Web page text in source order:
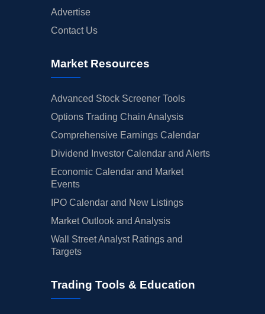
Advertise
Contact Us
Market Resources
Advanced Stock Screener Tools
Options Trading Chain Analysis
Comprehensive Earnings Calendar
Dividend Investor Calendar and Alerts
Economic Calendar and Market
Events
IPO Calendar and New Listings
Market Outlook and Analysis
Wall Street Analyst Ratings and
Targets
Trading Tools & Education